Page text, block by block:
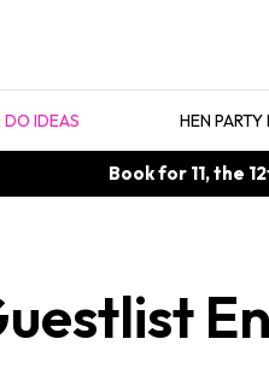
DO IDEAS HEN PARTY
Book for 11, the